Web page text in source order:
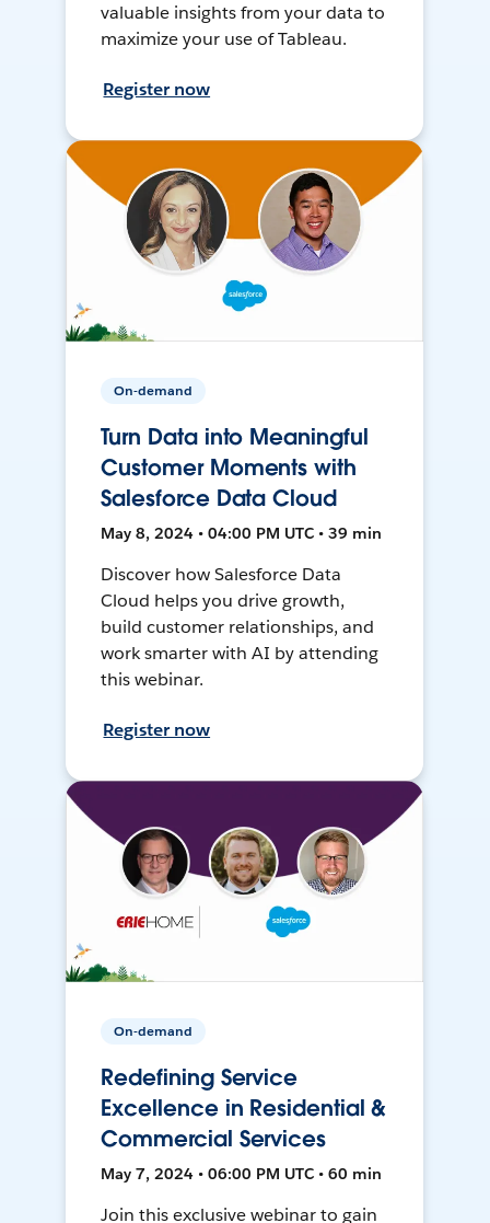
valuable insights from your data to
maximize your use of Tableau.
Register now
On-demand
Turn Data into Meaningful
Customer Moments with
Salesforce Data Cloud
May 8, 2024 • 04:00 PM UTC • 39 min
Discover how Salesforce Data
Cloud helps you drive growth,
build customer relationships, and
work smarter with AI by attending
this webinar.
Register now
On-demand
Redefining Service
Excellence in Residential &
Commercial Services
May 7, 2024 • 06:00 PM UTC • 60 min
Join this exclusive webinar to gain